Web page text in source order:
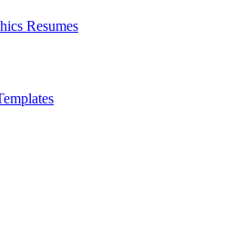
Resumes